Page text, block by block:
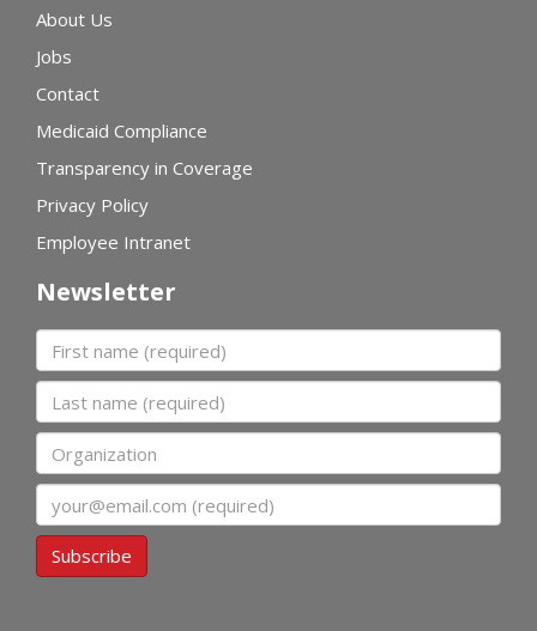
About Us
Jobs
Contact
Medicaid Compliance
Transparency in Coverage
Privacy Policy
Employee Intranet
Newsletter
First name
Last name
Organization
Subscribe